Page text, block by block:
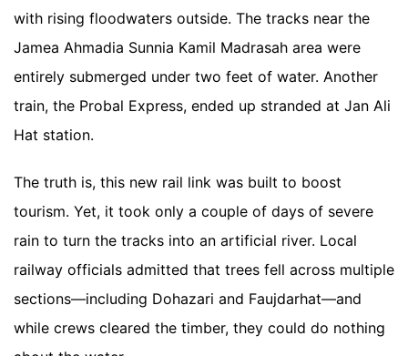
with rising floodwaters outside. The tracks near the
Jamea Ahmadia Sunnia Kamil Madrasah area were
entirely submerged under two feet of water. Another
train, the Probal Express, ended up stranded at Jan Ali
Hat station.
The truth is, this new rail link was built to boost
tourism. Yet, it took only a couple of days of severe
rain to turn the tracks into an artificial river. Local
railway officials admitted that trees fell across multiple
sections—including Dohazari and Faujdarhat—and
while crews cleared the timber, they could do nothing